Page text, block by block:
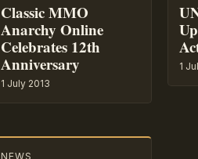
Classic MMO
Anarchy Online
Celebrates 12th
Anniversary
1 July 2013
1
NEWS